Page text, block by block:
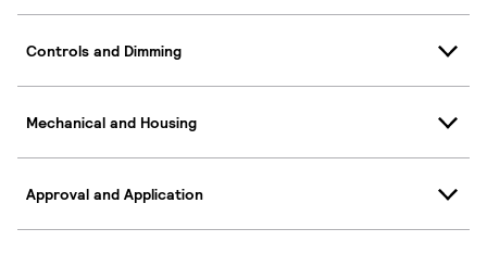
Controls and Dimming
Mechanical and Housing
Approval and Application